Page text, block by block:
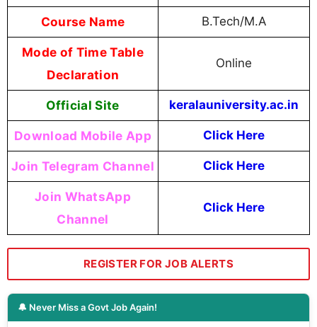
Course Name B.Tech/M.A
Mode of Time Table
Declaration
Online
Official Site keralauniversity.ac.in
Download Mobile App Click Here
Join Telegram Channel Click Here
Join WhatsApp
Channel
Click Here
REGISTER FOR JOB ALERTS
🔔 Never Miss a Govt Job Again!